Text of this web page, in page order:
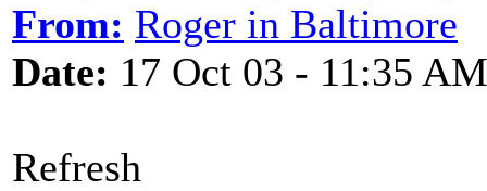
From: Roger in Baltimore
Date: 17 Oct 03 - 11:35 AM
Refresh